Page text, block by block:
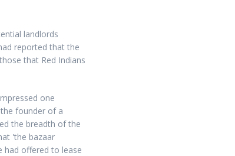
landlords
reported that the
that Red Indians
one
founder of a
the breadth of the
'the bazaar
had offered to lease